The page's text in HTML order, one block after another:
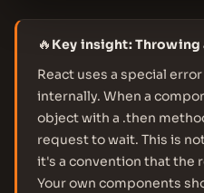
🔥 Key insight: Throwing
React uses a special
internally. When a
object with a .then
request to wait. This is
it's a convention that the
Your own components